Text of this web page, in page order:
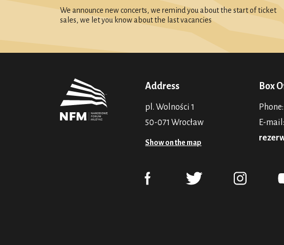
We announce new concerts, we remind you about the start of ticket
sales, we let you know about the last vacancies
Address
pl. Wolności 1
50-071 Wrocław
Show on the map
Box
Phone:
E-mail: